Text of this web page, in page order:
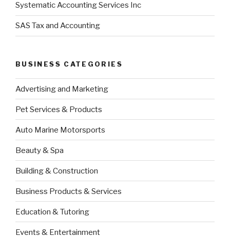
Systematic Accounting Services Inc
SAS Tax and Accounting
BUSINESS CATEGORIES
Advertising and Marketing
Pet Services & Products
Auto Marine Motorsports
Beauty & Spa
Building & Construction
Business Products & Services
Education & Tutoring
Events & Entertainment